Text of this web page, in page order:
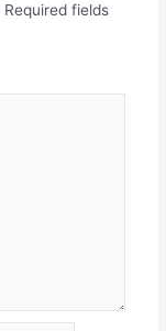
Required fields